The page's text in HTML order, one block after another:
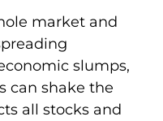
market and
slumps,
can shake the
all stocks and